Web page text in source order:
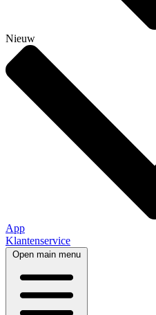
Nieuw
App
Klantenservice
Open main menu